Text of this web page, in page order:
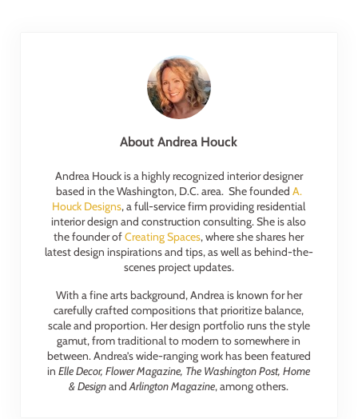
AboutAndrea Houck
Andrea Houck is a highly recognized interior designer
based in the Washington, D.C. area. She founded A.
Houck Designs, a full-service firm providing residential
interior design and construction consulting. She is also
the founder ofCreating Spaces, where she shares her
latest design inspirations and tips, as well as behind-the-
scenes project updates.
With a fine arts background, Andrea is known for her
carefully crafted compositions that prioritize balance,
scale and proportion. Her design portfolio runs the style
gamut, from traditional to modern to somewhere in
between. Andrea’s wide-ranging work has been featured
inElle Decor, Flower Magazine, The Washington Post, Home
& DesignandArlington Magazine, among others.